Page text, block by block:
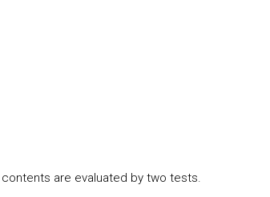
are evaluated by two tests.